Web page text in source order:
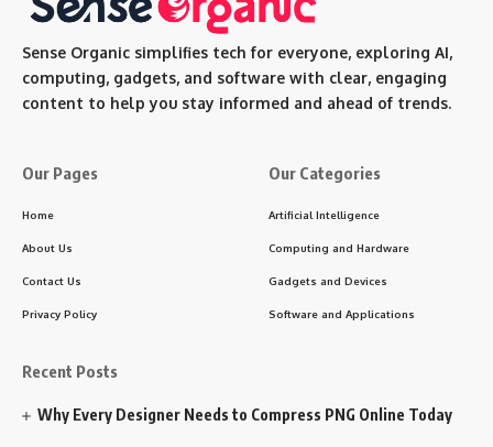
Sense Organic simplifies tech for everyone, exploring AI,
computing, gadgets, and software with clear, engaging
content to help you stay informed and ahead of trends.
Our Pages
Home
About Us
Contact Us
Privacy Policy
Our Categories
Artificial Intelligence
Computing and Hardware
Gadgets and Devices
Software and Applications
Recent Posts
Why Every Designer Needs to Compress PNG Online Today